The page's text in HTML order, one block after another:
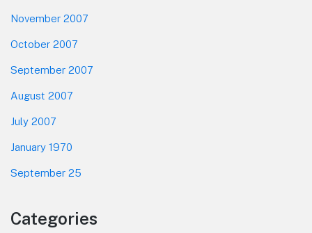
November 2007
October 2007
September 2007
August 2007
July 2007
January 1970
September 25
Categories